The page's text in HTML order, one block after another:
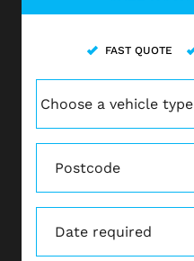
FAST QUOTE
DD
dot